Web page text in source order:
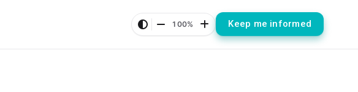
100% Keep me informed